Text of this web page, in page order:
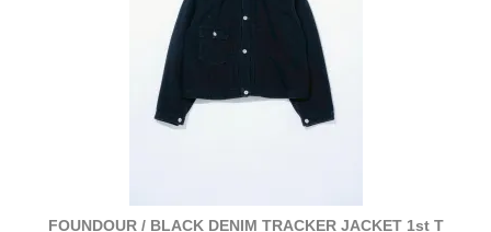
FOUNDOUR / BLACK DENIM TRACKER JACKET 1st T